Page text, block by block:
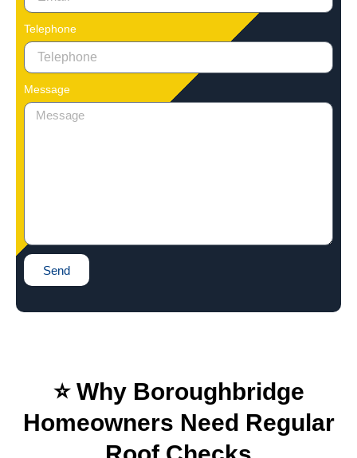
Telephone
Message
Send
⭐ Why Boroughbridge
Homeowners Need Regular